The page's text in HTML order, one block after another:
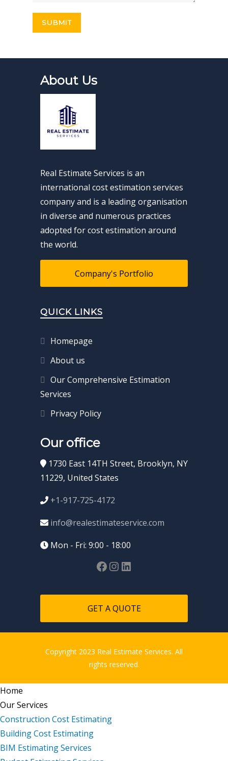
About Us
Real Estimate Services is an
international cost estimation services
company and is a leading organisation
in diverse and numerous practices
adopted for cost estimation around
the world.
Company's Portfolio
QUICK LINKS
Homepage
About us
Our Comprehensive Estimation
Services
Privacy Policy
Our office
1730 East 14TH Street, Brooklyn, NY
11229, United States
+1-917-725-4172
info@realestimateservice.com
Mon - Fri: 9:00 - 18:00
GET A QUOTE
Copyright 2023 Real Estimate Services. All
rights reserved.
Home
Our Services
Construction Cost Estimating
Building Cost Estimating
BIM Estimating Services